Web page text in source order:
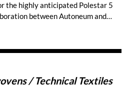
the highly anticipated Polestar 5
between Autoneum and
in lightweight, fully recyclable
24 markets./ Technical Textiles